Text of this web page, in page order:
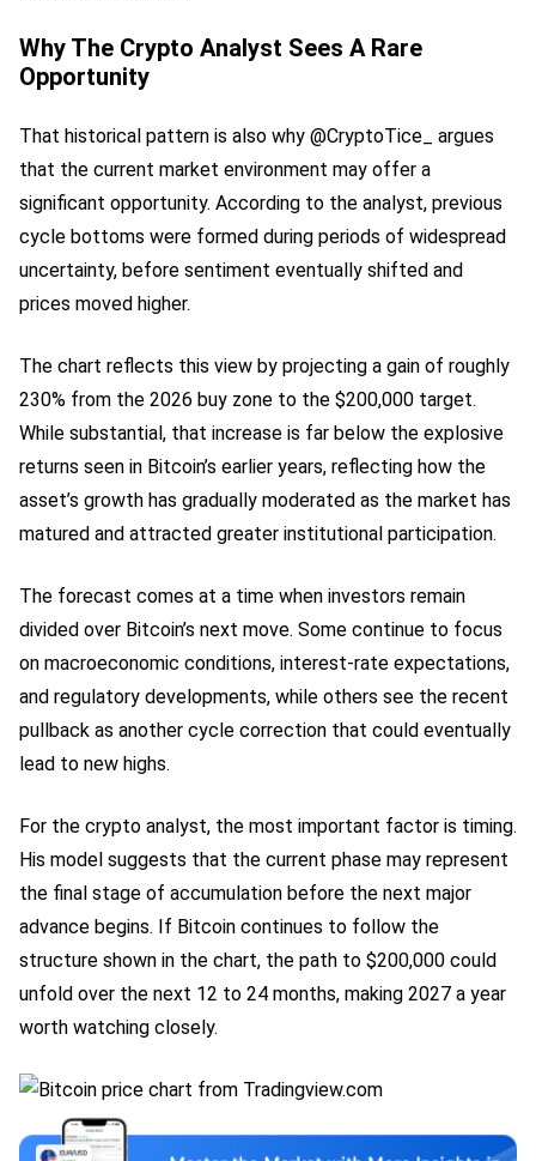
Why The Crypto Analyst Sees A Rare
Opportunity
That historical pattern is also why @CryptoTice_ argues
that the current market environment may offer a
significant opportunity. According to the analyst, previous
cycle bottoms were formed during periods of widespread
uncertainty, before sentiment eventually shifted and
prices moved higher.
The chart reflects this view by projecting a gain of roughly
230% from the 2026 buy zone to the $200,000 target.
While substantial, that increase is far below the explosive
returns seen in Bitcoin’s earlier years, reflecting how the
asset’s growth has gradually moderated as the market has
matured and attracted greater institutional participation.
The forecast comes at a time when investors remain
divided over Bitcoin’s next move. Some continue to focus
on macroeconomic conditions, interest-rate expectations,
and regulatory developments, while others see the recent
pullback as another cycle correction that could eventually
lead to new highs.
For the crypto analyst, the most important factor is timing.
His model suggests that the current phase may represent
the final stage of accumulation before the next major
advance begins. If Bitcoin continues to follow the
structure shown in the chart, the path to $200,000 could
unfold over the next 12 to 24 months, making 2027 a year
worth watching closely.